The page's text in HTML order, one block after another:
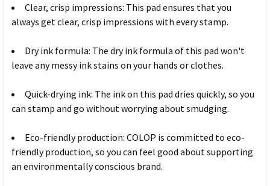
Clear, crisp impressions: This pad ensures that you
always get clear, crisp impressions with every stamp.
Dry ink formula: The dry ink formula of this pad won't
leave any messy ink stains on your hands or clothes.
Quick-drying ink: The ink on this pad dries quickly, so you
can stamp and go without worrying about smudging.
Eco-friendly production: COLOP is committed to eco-
friendly production, so you can feel good about supporting
an environmentally conscious brand.